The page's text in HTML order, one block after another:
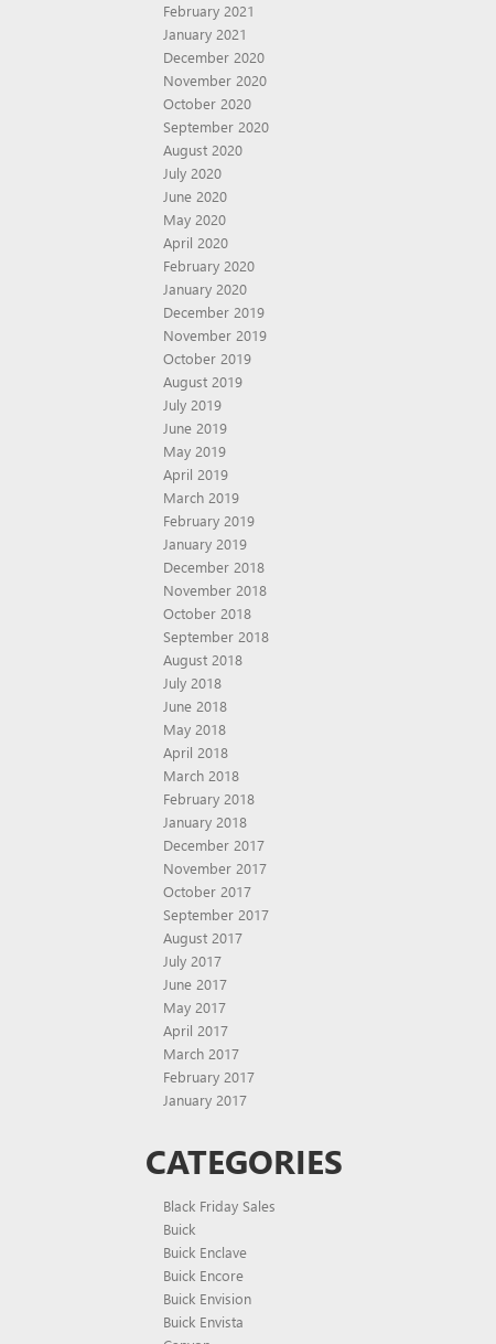
February 2021
January 2021
December 2020
November 2020
October 2020
September 2020
August 2020
July 2020
June 2020
May 2020
April 2020
February 2020
January 2020
December 2019
November 2019
October 2019
August 2019
July 2019
June 2019
May 2019
April 2019
March 2019
February 2019
January 2019
December 2018
November 2018
October 2018
September 2018
August 2018
July 2018
June 2018
May 2018
April 2018
March 2018
February 2018
January 2018
December 2017
November 2017
October 2017
September 2017
August 2017
July 2017
June 2017
May 2017
April 2017
March 2017
February 2017
January 2017
CATEGORIES
Black Friday Sales
Buick
Buick Enclave
Buick Encore
Buick Envision
Buick Envista